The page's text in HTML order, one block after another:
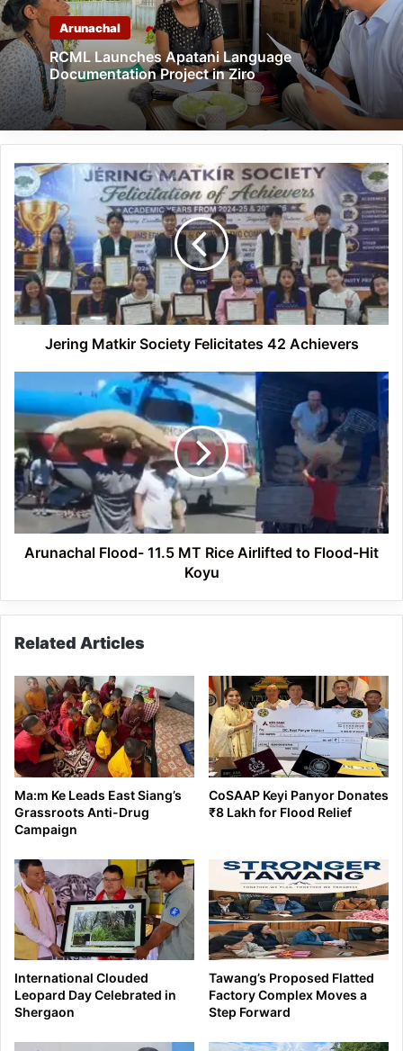
Arunachal
RCML Launches Apatani Language
Documentation Project in Ziro
Jering
Matkir
Society
Felicitates
42
Achievers
Jering Matkir Society Felicitates 42 Achievers
Flood-
11.5
MT
Rice
Airlifted
to
Flood-
Hit
Koyu
Arunachal Flood- 11.5 MT Rice Airlifted to Flood-Hit
Koyu
Related Articles
Ma:m Ke Leads East Siang’s
Grassroots Anti-Drug
Campaign
CoSAAP Keyi Panyor Donates
₹8 Lakh for Flood Relief
International Clouded
Leopard Day Celebrated in
Shergaon
Tawang’s Proposed Flatted
Factory Complex Moves a
Step Forward